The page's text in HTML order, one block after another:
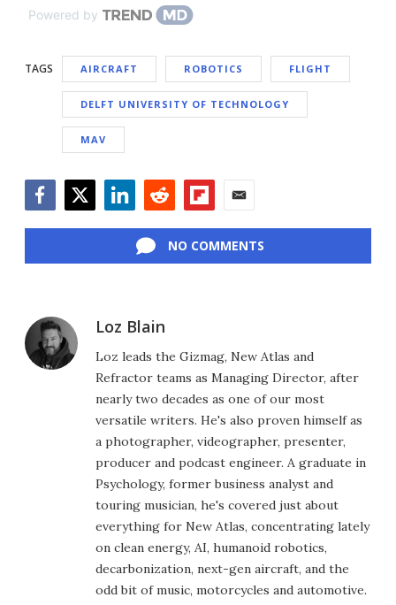
Powered by
TAGS AIRCRAFT ROBOTICS FLIGHT
DELFT UNIVERSITY OF TECHNOLOGY
MAV
NO COMMENTS
Loz Blain
Loz leads the Gizmag, New Atlas and
Refractor teams as Managing Director, after
nearly two decades as one of our most
versatile writers. He's also proven himself as
a photographer, videographer, presenter,
producer and podcast engineer. A graduate in
Psychology, former business analyst and
touring musician, he's covered just about
everything for New Atlas, concentrating lately
on clean energy, AI, humanoid robotics,
decarbonization, next-gen aircraft, and the
odd bit of music, motorcycles and automotive.